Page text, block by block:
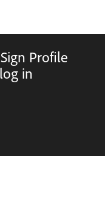
Profile
in